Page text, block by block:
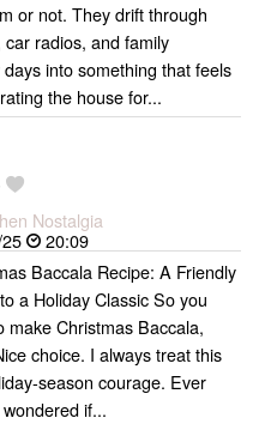
or not. They drift through
car radios, and family
into something that feels
the house for...
Nostalgia
20:09
Baccala Recipe: A Friendly
a Holiday Classic So you
make Christmas Baccala,
choice. I always treat this
season courage. Ever
if...